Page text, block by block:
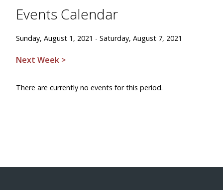
Events Calendar
Sunday, August 1, 2021 - Saturday, August 7, 2021
Next Week >
There are currently no events for this period.